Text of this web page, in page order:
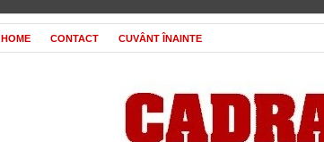
HOME CONTACT CUVÂNT ÎNAINTE